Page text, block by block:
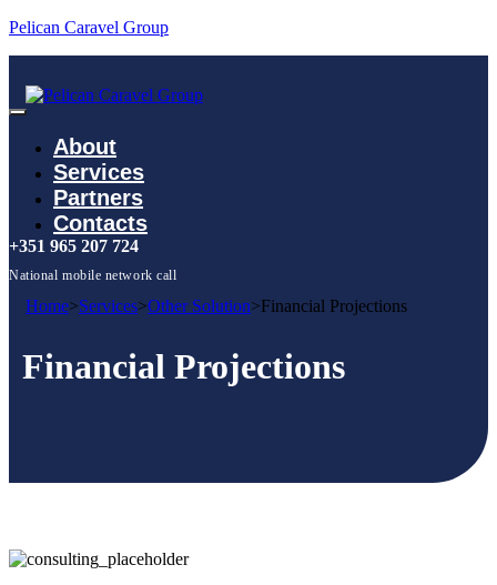
Pelican Caravel Group
About
Services
Partners
Contacts
+351 965 207 724
National mobile network call
Home>Services>Other Solution>Financial Projections
Financial Projections